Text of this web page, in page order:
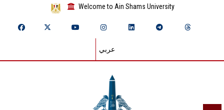
Welcome to Ain Shams University
عربي